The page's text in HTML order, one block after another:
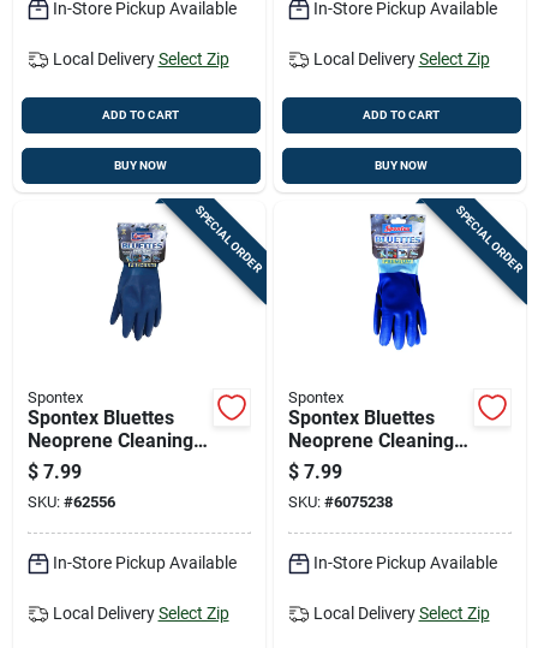
In-Store Pickup Available
Local Delivery Select Zip
ADD TO CART
BUY NOW
In-Store Pickup Available
Local Delivery Select Zip
ADD TO CART
BUY NOW
SPECIAL ORDER
Spontex
Spontex Bluettes
Neoprene Cleaning
Gloves L Blue 1 Pk
$ 7.99
SKU: #62556
In-Store Pickup Available
Local Delivery Select Zip
SPECIAL ORDER
Spontex
Spontex Bluettes
Neoprene Cleaning
Gloves Xl Blue 1 Pk
$ 7.99
SKU: #6075238
In-Store Pickup Available
Local Delivery Select Zip